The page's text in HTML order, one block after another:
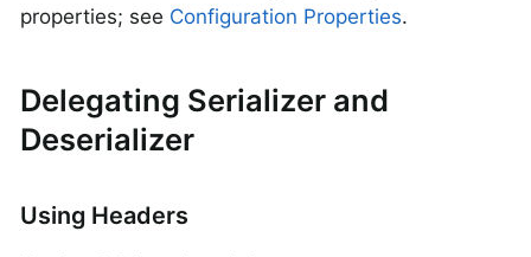
properties; see Configuration Properties.
Delegating Serializer and
Deserializer
Using Headers